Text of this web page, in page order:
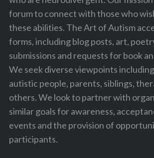
forum to connect with those who
these abilities. The Art of Autism
forms, including blog posts, art,
submissions and requests for book
We seek diverse viewpoints
autistic people, parents, siblings,
others. We look to partner with
similar goals for awareness,
events and the provision of
participants.